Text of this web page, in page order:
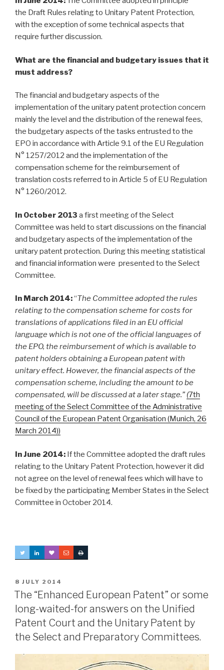
the Draft Rules relating to Unitary Patent Protection,
with the exception of some technical aspects that
require further discussion.
What are the financial and budgetary issues that it
must address?
The financial and budgetary aspects of the
implementation of the unitary patent protection concern
mainly the level and the distribution of the renewal fees,
the budgetary aspects of the tasks entrusted to the
EPO in accordance with Article 9.1 of the EU Regulation
N° 1257/2012 and the implementation of the
compensation scheme for the reimbursement of
translation costs referred to in Article 5 of EU Regulation
N° 1260/2012.
In October 2013 a first meeting of the Select
Committee was held to start discussions on the financial
and budgetary aspects of the implementation of the
unitary patent protection. During this meeting statistical
and financial information were presented to the Select
Committee.
In March 2014:“The Committee adopted the rules
relating to the compensation scheme for costs for
translations of applications filed in an EU official
language which is not one of the official languages of
the EPO, the reimbursement of which is available to
patent holders obtaining a European patent with
unitary effect. However, the financial aspects of the
compensation scheme, including the amount to be
compensated, will be discussed at a later stage.”(7th
meeting of the Select Committee of the Administrative
Council of the European Patent Organisation (Munich, 26
March 2014))
In June 2014: If the Committee adopted the draft rules
relating to the Unitary Patent Protection, however it did
not agree on the level of renewal fees which will have to
be fixed by the participating Member States in the Select
Committee in October 2014.
POSTED
ON
8 JULY 2014
The “Enhanced European Patent” or some
long-waited-for answers on the Unified
Patent Court and the Unitary Patent by
the Select and Preparatory Committees.